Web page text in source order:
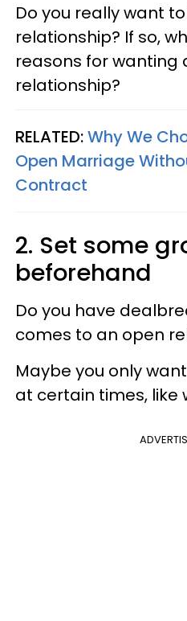
Do you really want
relationship? If so,
reasons for wanting
relationship?
RELATED:Why We
Open Marriage
Contract
2. Set some
beforehand
Do you have
comes to an open
Maybe you only
at certain times, like